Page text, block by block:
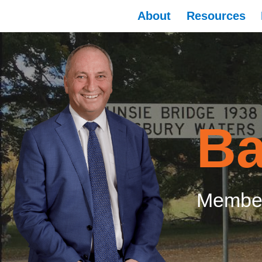
About Resources